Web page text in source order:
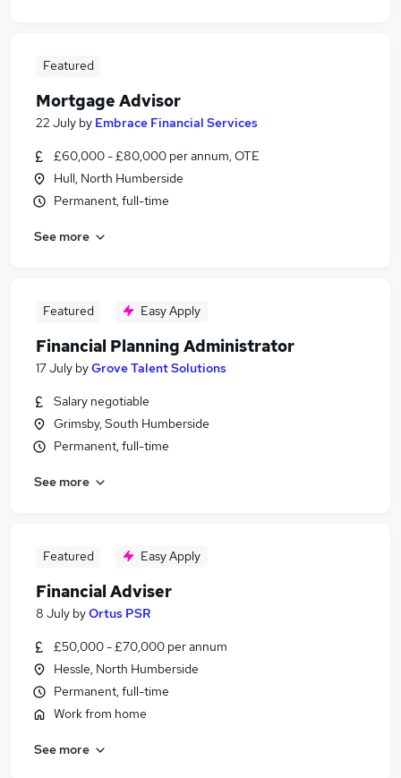
Featured
Mortgage Advisor
22 July by Embrace Financial Services
£60,000 - £80,000 per annum, OTE
Hull, North Humberside
Permanent, full-time
See more
Featured Easy Apply
Financial Planning Administrator
17 July byGrove Talent Solutions
Salary negotiable
Grimsby, South Humberside
Permanent, full-time
See more
Featured Easy Apply
Financial Adviser
8 July byOrtus PSR
£50,000 - £70,000 per annum
Hessle, North Humberside
Permanent, full-time
Work from home
See more